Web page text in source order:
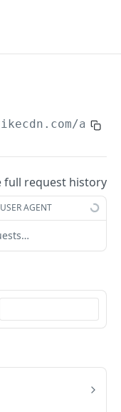
POST
GET
api/
full request history
USER AGENT